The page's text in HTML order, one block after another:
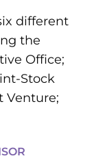
different
the
Office;
Stock
Venture;